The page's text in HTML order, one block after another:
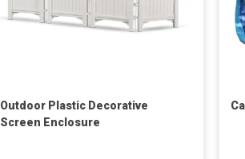
Outdoor Plastic Decorative
Screen Enclosure